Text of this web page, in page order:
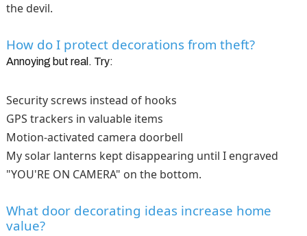
the devil.
How do I protect decorations from theft?
Annoying but real. Try:
Security screws instead of hooks
GPS trackers in valuable items
Motion-activated camera doorbell
My solar lanterns kept disappearing until I engraved
"YOU'RE ON CAMERA" on the bottom.
What door decorating ideas increase home
value?